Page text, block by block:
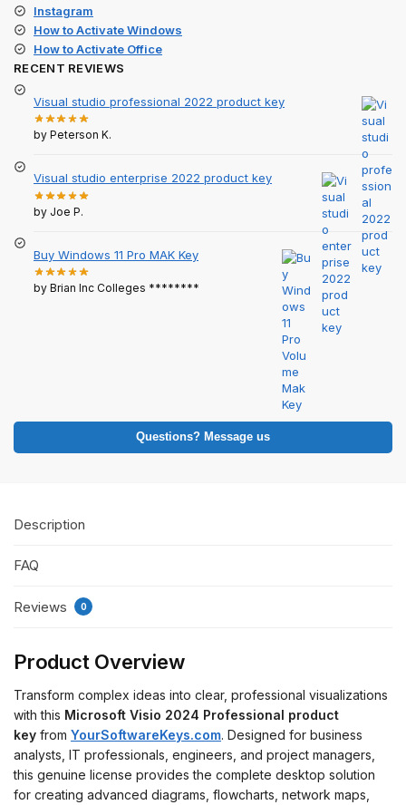
Instagram
How to Activate Windows
How to Activate Office
RECENT REVIEWS
Visual studio professional 2022 product key
by Peterson K.
Visual studio enterprise 2022 product key
by Joe P.
Buy Windows 11 Pro MAK Key
by Brian Inc Colleges ********
Questions? Message us
Description
FAQ
Reviews 0
Product Overview
Transform complex ideas into clear, professional visualizations
with this Microsoft Visio 2024 Professional product
key from YourSoftwareKeys.com. Designed for business
analysts, IT professionals, engineers, and project managers,
this genuine license provides the complete desktop solution
for creating advanced diagrams, flowcharts, network maps,